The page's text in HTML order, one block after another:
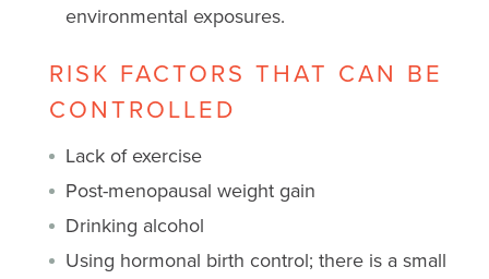
environmental exposures.
RISK FACTORS THAT CAN BE
CONTROLLED
Lack of exercise
Post-menopausal weight gain
Drinking alcohol
Using hormonal birth control; there is a small